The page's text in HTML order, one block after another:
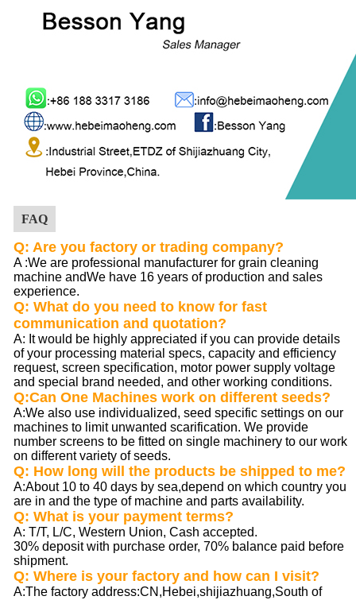
FAQ
Q: Are you factory or trading company?
A :We are professional manufacturer for grain cleaning
machine andWe have 16 years of production and sales
experience.
Q: What do you need to know for fast
communication and quotation?
A: It would be highly appreciated if you can provide details
of your processing material specs, capacity and efficiency
request, screen specification, motor power supply voltage
and special brand needed, and other working conditions.
Q:Can One Machines work on different seeds?
A:We also use individualized, seed specific settings on our
machines to limit unwanted scarification. We provide
number screens to be fitted on single machinery to our work
on different variety of seeds.
Q: How long will the products be shipped to me?
A:About 10 to 40 days by sea,depend on which country you
are in and the type of machine and parts availability.
Q: What is your payment terms?
A: T/T, L/C, Western Union, Cash accepted.
30% deposit with purchase order, 70% balance paid before
shipment.
Q: Where is your factory and how can I visit?
A:The factory address:CN,Hebei,shijiazhuang,South of